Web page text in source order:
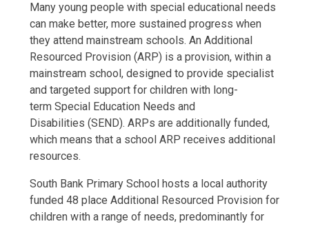
Many young people with special educational needs
can make better, more sustained progress when
they attend mainstream schools. An Additional
Resourced Provision (ARP) is a provision, within a
mainstream school, designed to provide specialist
and targeted support for children with long-
term Special Education Needs and
Disabilities (SEND). ARPs are additionally funded,
which means that a school ARP receives additional
resources.
South Bank Primary School hosts a local authority
funded 48 place Additional Resourced Provision for
children with a range of needs, predominantly for